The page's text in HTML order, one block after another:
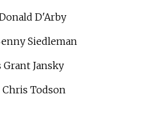
D'Arby
Siedleman
Grant Jansky
Chris Todson